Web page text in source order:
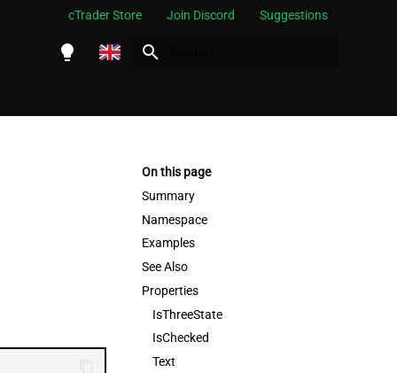
cTrader Store Join Discord Suggestions
Indonesia
한국어
On this page
Summary
Namespace
Examples
See Also
Properties
IsThreeState
IsChecked
Text